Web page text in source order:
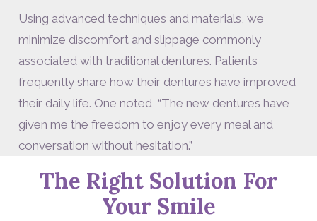
Using advanced techniques and materials, we
minimize discomfort and slippage commonly
associated with traditional dentures. Patients
frequently share how their dentures have improved
their daily life. One noted, “The new dentures have
given me the freedom to enjoy every meal and
conversation without hesitation.”
The Right Solution For
Your Smile